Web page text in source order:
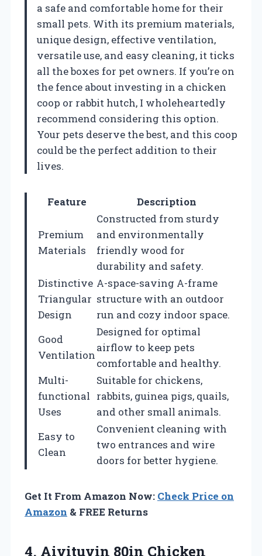
a safe and comfortable home for their
small pets. With its premium materials,
unique design, effective ventilation,
versatile use, and easy cleaning, it ticks
all the boxes for pet owners. If you’re on
the fence about investing in a chicken
coop or rabbit hutch, I wholeheartedly
recommend considering this option.
Your pets deserve the best, and this coop
could be the perfect addition to their
lives.
Feature Description
Premium
Materials
Constructed from sturdy
and environmentally
friendly wood for
durability and safety.
Distinctive
Triangular
Design
A-space-saving A-frame
structure with an outdoor
run and cozy indoor space.
Good
Ventilation
Designed for optimal
airflow to keep pets
comfortable and healthy.
Multi-
functional
Uses
Suitable for chickens,
rabbits, guinea pigs, quails,
and other small animals.
Easy to
Clean
Convenient cleaning with
two entrances and wire
doors for better hygiene.
Get It From Amazon Now: Check Price on
Amazon & FREE Returns
4. Aivituvin 80in Chicken